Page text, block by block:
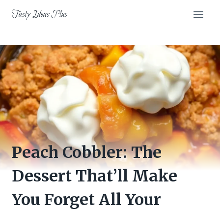
Tasty Ideas Plus
Peach Cobbler: The
Dessert That’ll Make
You Forget All Your